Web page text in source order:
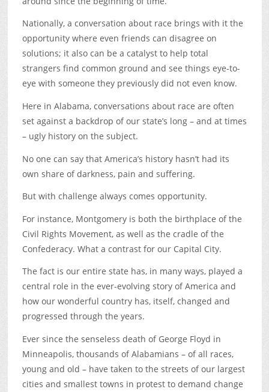
Nationally, a conversation about race brings with it the
opportunity where even friends can disagree on
solutions; it also can be a catalyst to help total
strangers find common ground and see things eye-to-
eye with someone they previously did not even know.
Here in Alabama, conversations about race are often
set against a backdrop of our state’s long – and at times
– ugly history on the subject.
No one can say that America’s history hasn’t had its
own share of darkness, pain and suffering.
But with challenge always comes opportunity.
For instance, Montgomery is both the birthplace of the
Civil Rights Movement, as well as the cradle of the
Confederacy. What a contrast for our Capital City.
The fact is our entire state has, in many ways, played a
central role in the ever-evolving story of America and
how our wonderful country has, itself, changed and
progressed through the years.
Ever since the senseless death of George Floyd in
Minneapolis, thousands of Alabamians – of all races,
young and old – have taken to the streets of our largest
cities and smallest towns in protest to demand change